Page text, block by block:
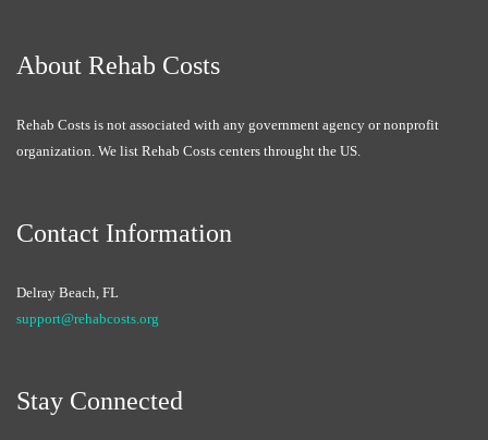
About Rehab Costs
Rehab Costs is not associated with any government agency or nonprofit
organization. We list Rehab Costs centers throught the US.
Contact Information
Delray Beach, FL
support@rehabcosts.org
Stay Connected